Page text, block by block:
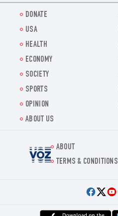
DONATE
USA
HEALTH
ECONOMY
SOCIETY
SPORTS
OPINION
ABOUT US
Voz.us
ABOUT
TERMS & CONDITIONS